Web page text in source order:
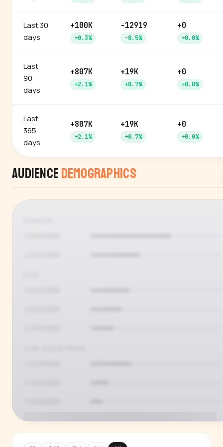
Last 30
days
+100K
+0.3%
-12919
-0.5%
+0
+0.0%
Last
90
days
+807K
+2.1%
+19K
+0.7%
+0
+0.0%
Last
365
days
+807K
+2.1%
+19K
+0.7%
+0
+0.0%
Audience Demographics